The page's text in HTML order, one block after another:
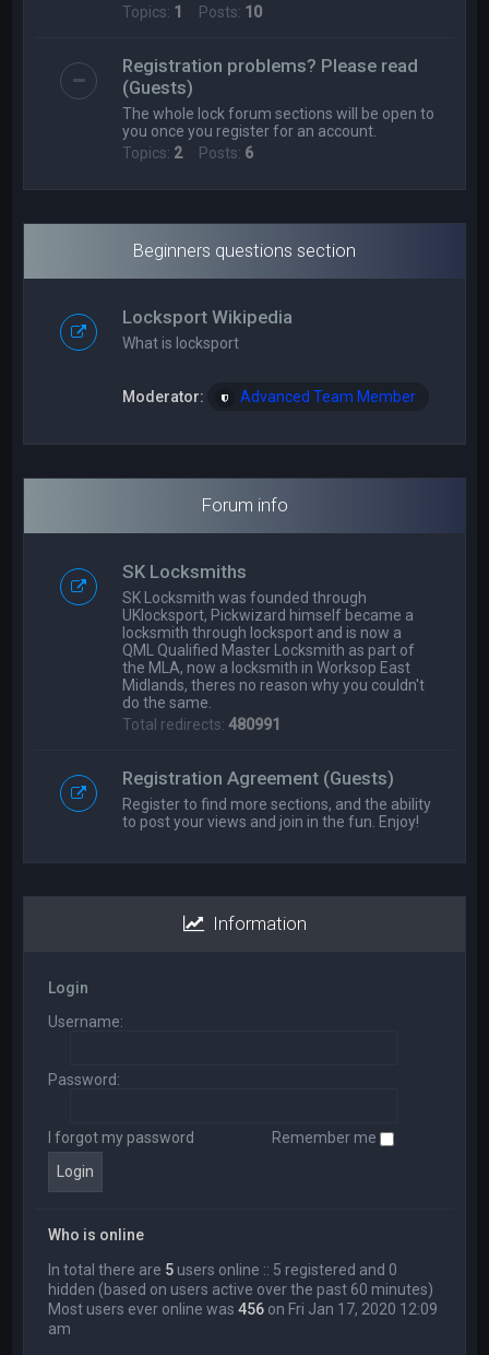
Topics: 1 Posts: 10
Registration problems? Please read
(Guests)
The whole lock forum sections will be open to
you once you register for an account.
Topics: 2Posts: 6
Beginners questions section
Locksport Wikipedia
What is locksport
Moderator: Advanced Team Member
Forum info
SK Locksmiths
SK Locksmith was founded through
UKlocksport, Pickwizard himself became a
locksmith through locksport and is now a
QML Qualified Master Locksmith as part of
the MLA, now a locksmith in Worksop East
Midlands, theres no reason why you couldn't
do the same.
Total redirects:480991
Registration Agreement (Guests)
Register to find more sections, and the ability
to post your views and join in the fun. Enjoy!
Information
Login
Username:
Password:
I forgot my password Remember me
Who is online
In total there are 5 users online :: 5 registered and 0
hidden (based on users active over the past 60 minutes)
Most users ever online was456 on Fri Jan 17, 2020 12:09
am